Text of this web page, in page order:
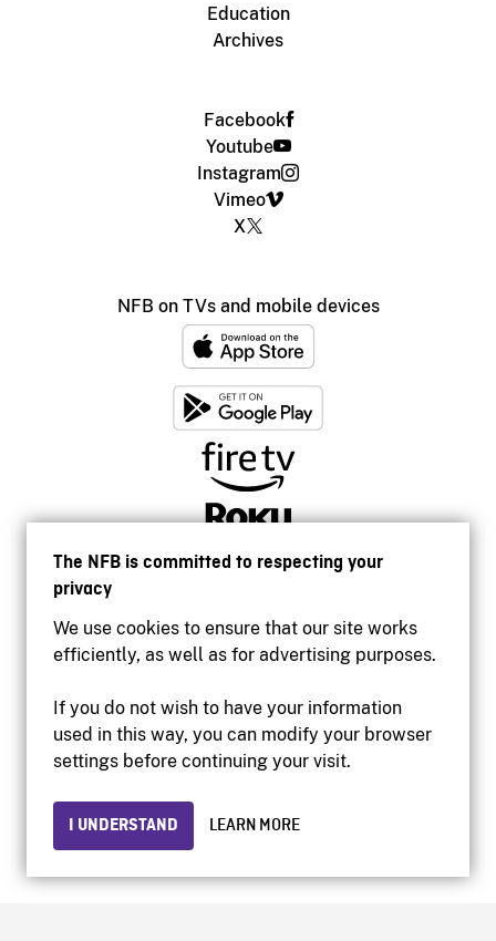
The NFB is committed to respecting your
privacy
We use cookies to ensure that our site works
efficiently, as well as for advertising purposes.
If you do not wish to have your information
used in this way, you can modify your browser
settings before continuing your visit.
I UNDERSTAND LEARN MORE
Education
Archives
Facebook
Youtube
Instagram
Vimeo
X
NFB on TVs and mobile devices
Accessibility
Institutional website
Privacy
© 2026 National Film Board of Canada